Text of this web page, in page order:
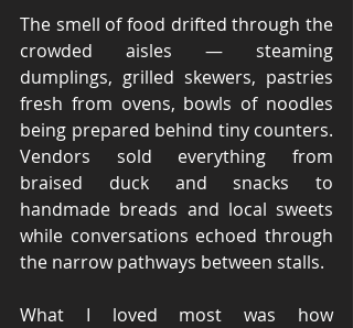
The smell of food drifted through the
crowded aisles — steaming
dumplings, grilled skewers, pastries
fresh from ovens, bowls of noodles
being prepared behind tiny counters.
Vendors sold everything from
braised duck and snacks to
handmade breads and local sweets
while conversations echoed through
the narrow pathways between stalls.
What I loved most was how